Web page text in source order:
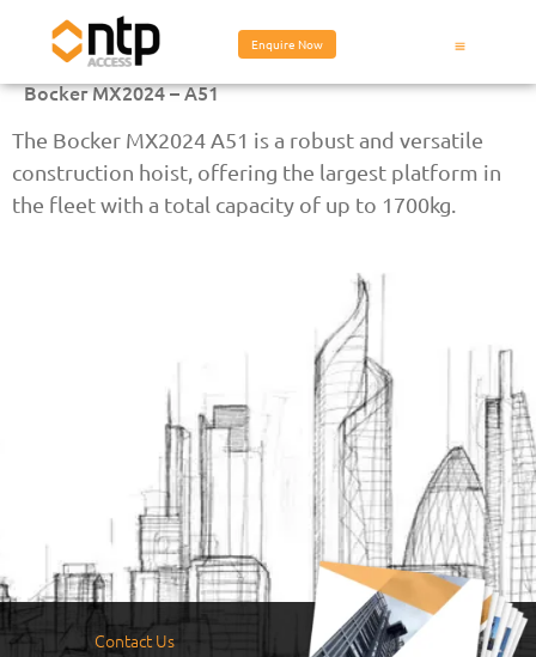
Enquire Now
Bocker MX2024 – A51
The Bocker MX2024 A51 is a robust and versatile
construction hoist, offering the largest platform in
the fleet with a total capacity of up to 1700kg.
Contact Us